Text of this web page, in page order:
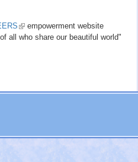
(link
is
empowerment website
all who share our beautiful world"